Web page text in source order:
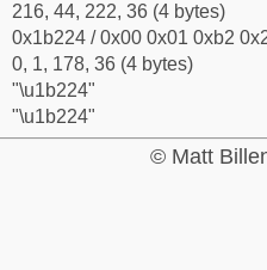
216, 44, 222, 36 (4 bytes)
0x1b224 / 0x00 0x01 0xb2
0, 1, 178, 36 (4 bytes)
"\u1b224"
"\u1b224"
© Matt